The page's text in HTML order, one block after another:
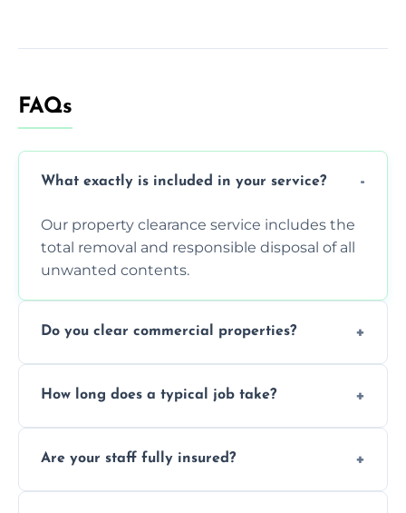
FAQs
What exactly is included in your service?
Our property clearance service includes the
total removal and responsible disposal of all
unwanted contents.
Do you clear commercial properties?
house clearance and various small
How long does a typical job take?
be completed by our experienced team
Are your staff fully insured?